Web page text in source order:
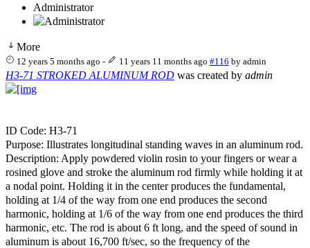
Administrator
More
12 years 5 months ago - 11 years 11 months ago #116 by admin
H3-71 STROKED ALUMINUM ROD was created by admin
ID Code: H3-71
Purpose: Illustrates longitudinal standing waves in an aluminum rod.
Description: Apply powdered violin rosin to your fingers or wear a
rosined glove and stroke the aluminum rod firmly while holding it at
a nodal point. Holding it in the center produces the fundamental,
holding at 1/4 of the way from one end produces the second
harmonic, holding at 1/6 of the way from one end produces the third
harmonic, etc. The rod is about 6 ft long, and the speed of sound in
aluminum is about 16,700 ft/sec, so the frequency of the